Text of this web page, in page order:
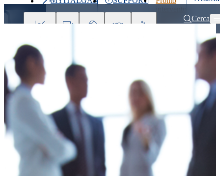
Last
Cerca
Home Digital and sustainability drive